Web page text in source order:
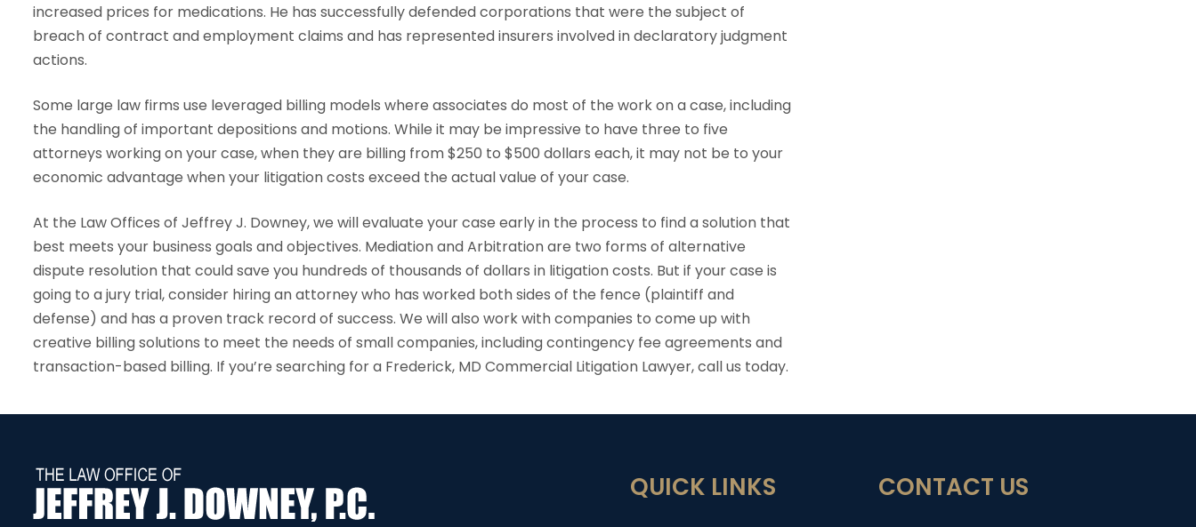
increased prices for medications. He has successfully defended corporations that were the subject of
breach of contract and employment claims and has represented insurers involved in declaratory judgment
actions.
Some large law firms use leveraged billing models where associates do most of the work on a case, including
the handling of important depositions and motions. While it may be impressive to have three to five
attorneys working on your case, when they are billing from $250 to $500 dollars each, it may not be to your
economic advantage when your litigation costs exceed the actual value of your case.
At the Law Offices of Jeffrey J. Downey, we will evaluate your case early in the process to find a solution that
best meets your business goals and objectives. Mediation and Arbitration are two forms of alternative
dispute resolution that could save you hundreds of thousands of dollars in litigation costs. But if your case is
going to a jury trial, consider hiring an attorney who has worked both sides of the fence (plaintiff and
defense) and has a proven track record of success. We will also work with companies to come up with
creative billing solutions to meet the needs of small companies, including contingency fee agreements and
transaction-based billing. If you’re searching for a Frederick, MD Commercial Litigation Lawyer, call us today.
QUICK LINKS CONTACT US